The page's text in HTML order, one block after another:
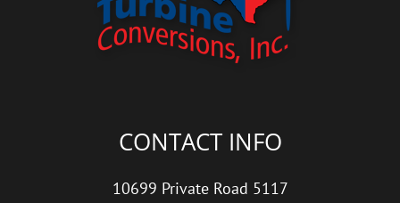
CONTACT INFO
10699 Private Road 5117